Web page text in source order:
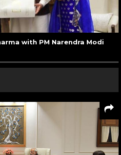
with PM Narendra Modi